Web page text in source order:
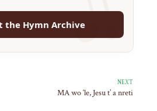
the Hymn Archive
NEXT
MA wo ‘le, Jesu t’ a nreti